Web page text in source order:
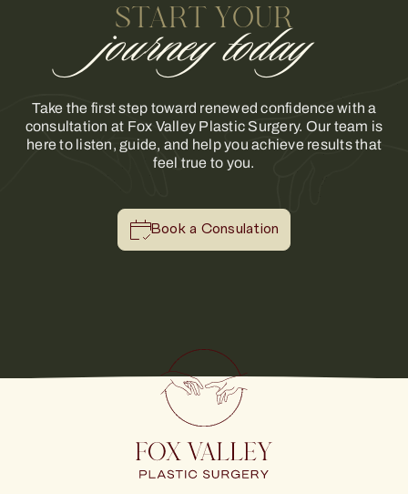
START YOUR
journey today
Take the first step toward renewed confidence with a
consultation at Fox Valley Plastic Surgery. Our team is
here to listen, guide, and help you achieve results that
feel true to you.
Book a Consulation